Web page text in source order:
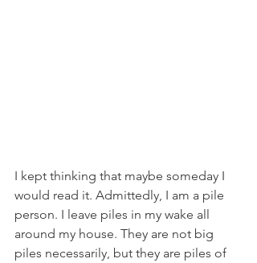
I kept thinking that maybe someday I
would read it. Admittedly, I am a pile
person. I leave piles in my wake all
around my house. They are not big
piles necessarily, but they are piles of